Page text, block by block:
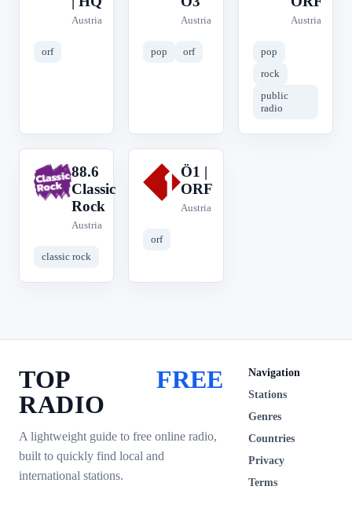
Austria
orf
Austria
pop orf
Austria
pop
rock
public
radio
8
88.6
Classic
Rock
Austria
classic rock
Ö
Ö1 |
ORF
Austria
orf
TOP
RADIO
FREE
A lightweight guide to free online radio,
built to quickly find local and
international stations.
Navigation
Stations
Genres
Countries
Privacy
Terms